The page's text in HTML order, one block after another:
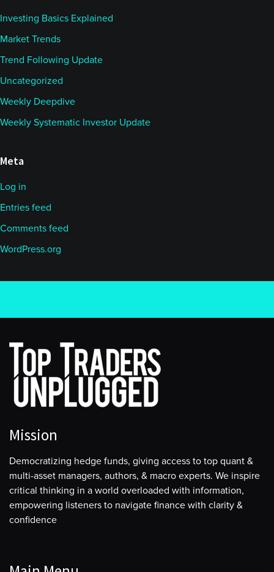
Investing Basics Explained
Market Trends
Trend Following Update
Uncategorized
Weekly Deepdive
Weekly Systematic Investor Update
Meta
Log in
Entries feed
Comments feed
WordPress.org
Mission
Democratizing hedge funds, giving access to top quant &
multi-asset managers, authors, & macro experts. We inspire
critical thinking in a world overloaded with information,
empowering listeners to navigate finance with clarity &
confidence